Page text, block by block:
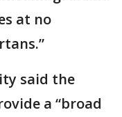
at no
said the
a “broad